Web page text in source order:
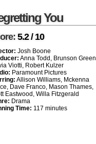
You
5.2 / 10
Josh Boone
Anna Todd, Brunson Green,
Viotti, Robert Kulzer
Paramount Pictures
Allison Williams, Mckenna
Dave Franco, Mason Thames,
Eastwood, Willa Fitzgerald
Drama
Time: 117 minutes